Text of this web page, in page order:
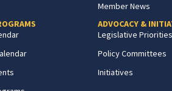
Member News
ADVOCACY &
Legislative Priorities
Policy Committees
Initiatives